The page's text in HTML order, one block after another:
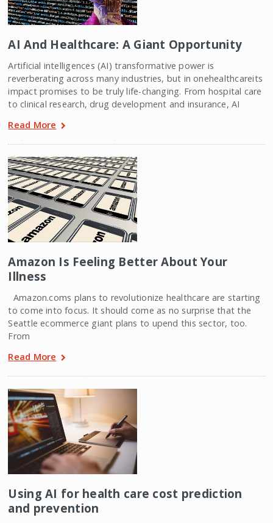
AI And Healthcare: A Giant Opportunity
Artificial intelligences (AI) transformative power is
reverberating across many industries, but in onehealthcareits
impact promises to be truly life-changing. From hospital care
to clinical research, drug development and insurance, AI
Read More
Amazon Is Feeling Better About Your
Illness
Amazon.coms plans to revolutionize healthcare are starting
to come into focus. It should come as no surprise that the
Seattle ecommerce giant plans to upend this sector, too.
From
Read More
Using AI for health care cost prediction
and prevention